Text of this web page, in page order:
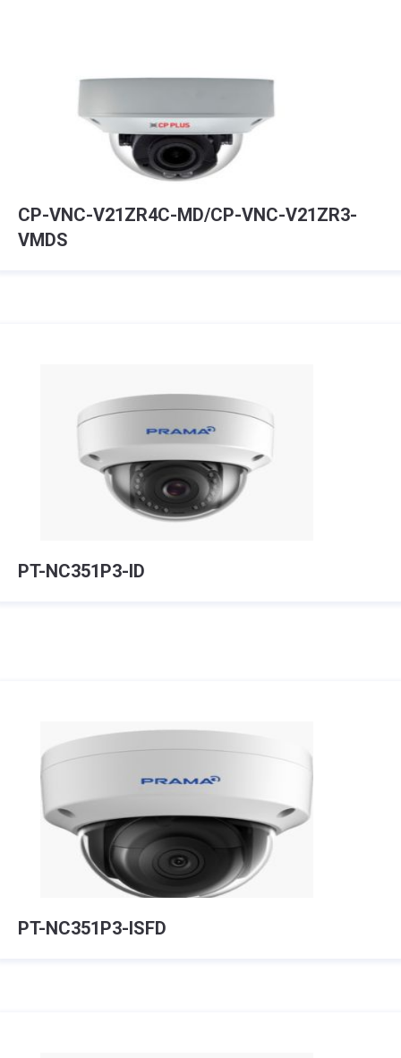
CP-VNC-V21ZR4C-MD/CP-VNC-V21ZR3-
VMDS
PT-NC351P3-ID
PT-NC351P3-ISFD